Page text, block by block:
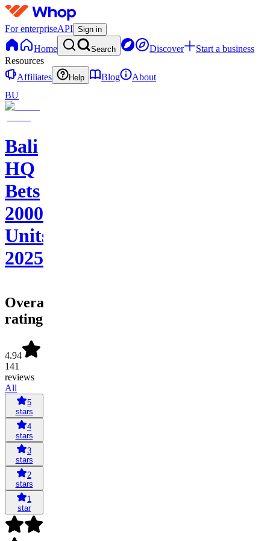
For enterpriseAPI Sign in
Home Search Discover
Start a business
Resources
Affiliates
Help Blog
About
BU
Bali
HQ
Bets
2000+
Units
2025
Overall
rating
4.94
141
reviews
All
5
stars
4
stars
3
stars
2
stars
1
star